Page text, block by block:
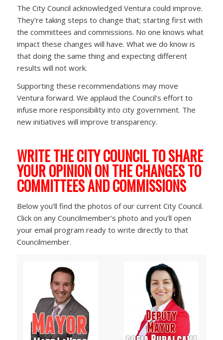
The City Council acknowledged Ventura could improve.
They’re taking steps to change that; starting first with
the committees and commissions. No one knows what
impact these changes will have. What we do know is
that doing the same thing and expecting different
results will not work.
Supporting these recommendations may move
Ventura forward. We applaud the Council’s effort to
infuse more responsibility into city government. The
new initiatives will improve transparency.
WRITE THE CITY COUNCIL TO SHARE
YOUR OPINION ON THE CHANGES TO
COMMITTEES AND COMMISSIONS
Below you’ll find the photos of our current City Council.
Click on any Councilmember’s photo and you’ll open
your email program ready to write directly to that
Councilmember.